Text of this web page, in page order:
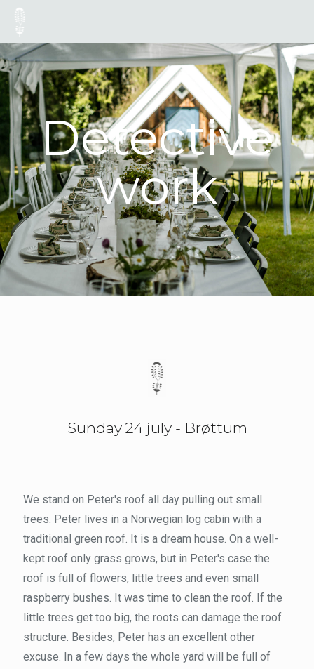
Detective
work
Sunday 24 july - Brøttum
We stand on Peter's roof all day pulling out small
trees. Peter lives in a Norwegian log cabin with a
traditional green roof. It is a dream house. On a well-
kept roof only grass grows, but in Peter's case the
roof is full of flowers, little trees and even small
raspberry bushes. It was time to clean the roof. If the
little trees get too big, the roots can damage the roof
structure. Besides, Peter has an excellent other
excuse. In a few days the whole yard will be full of